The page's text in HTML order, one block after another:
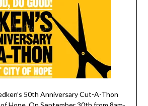
50th Anniversary Cut-A-Thon